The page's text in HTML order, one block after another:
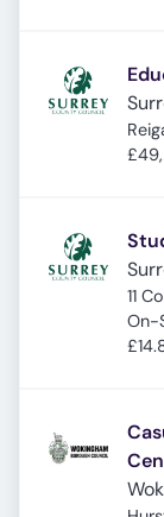
11
On-